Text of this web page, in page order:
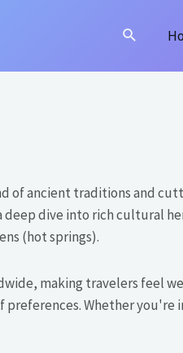
Search
of ancient traditions and
dive into rich cultural
(hot springs).
making travelers feel
Whether